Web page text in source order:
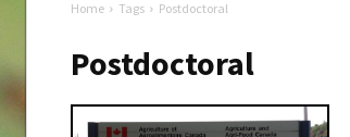
Home Tags Postdoctoral
Postdoctoral